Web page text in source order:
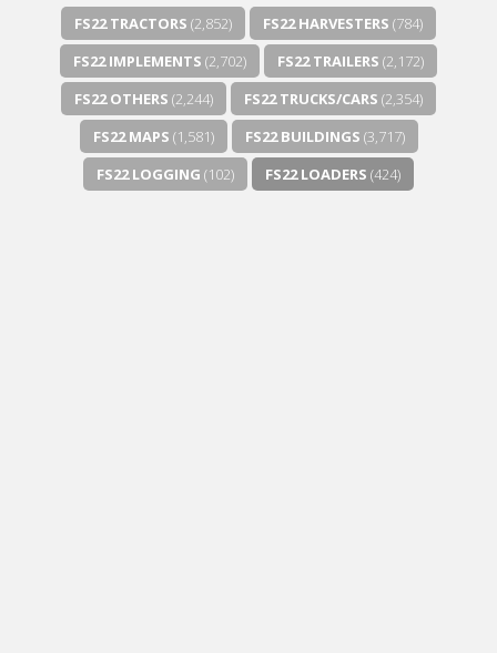
FS22 TRACTORS (2,852) FS22 HARVESTERS (784)
FS22 IMPLEMENTS (2,702) FS22 TRAILERS (2,172)
FS22 OTHERS (2,244) FS22 TRUCKS/CARS (2,354)
FS22 MAPS (1,581) FS22 BUILDINGS (3,717)
FS22 LOGGING (102) FS22 LOADERS (424)